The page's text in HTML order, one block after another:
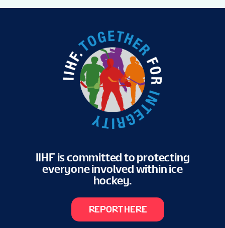
IIHF is committed to protecting
everyone involved within ice
hockey.
REPORT HERE